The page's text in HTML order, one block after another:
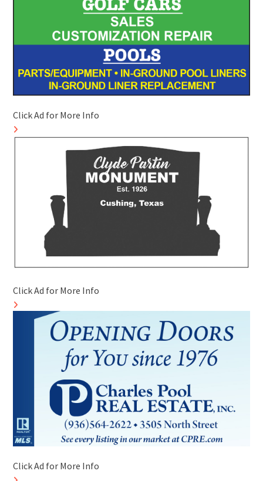
Click Ad for More Info
Click Ad for More Info
Click Ad for More Info